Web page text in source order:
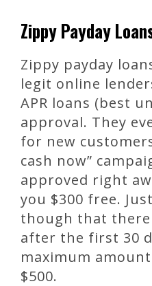
Zippy Payday
Zippy payday
legit online
APR loans (best
approval. They
for new
cash now”
approved right
you $300 free.
though that
after the first 30
maximum
$500.